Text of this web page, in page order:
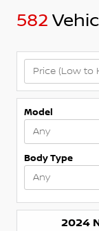
582
Model
Body Type
2024